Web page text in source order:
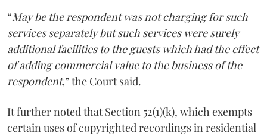
“May be the respondent was not charging for such
services separately but such services were surely
additional facilities to the guests which had the effect
of adding commercial value to the business of the
respondent,” the Court said.
It further noted that Section 52(1)(k), which exempts
certain uses of copyrighted recordings in residential